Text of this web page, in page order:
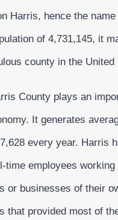
Harris, hence the
of 4,731,145, it
county in the United
County plays an
It generates
every year. Harris
time employees working
or businesses of their
that provided most of